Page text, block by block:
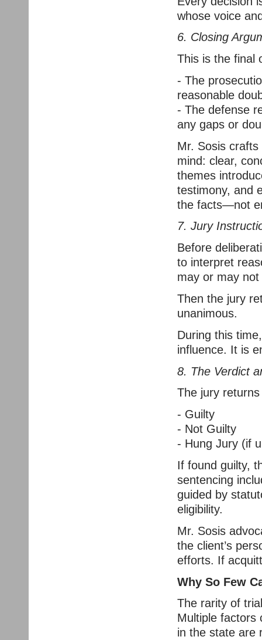
whose voice
6. Closing
This is the final
- The
reasonable
- The defense
any gaps or
Mr. Sosis crafts
mind: clear,
themes
testimony, and
the facts—not
7. Jury
Before
to interpret
may or may
Then the jury
unanimous.
During this
influence. It is
8. The Verdict
The jury
- Guilty
- Not Guilty
- Hung Jury (if
If found guilty,
sentencing
guided by
eligibility.
Mr. Sosis
the client’s
efforts. If
Why So Few
The rarity of
Multiple factors
in the state are